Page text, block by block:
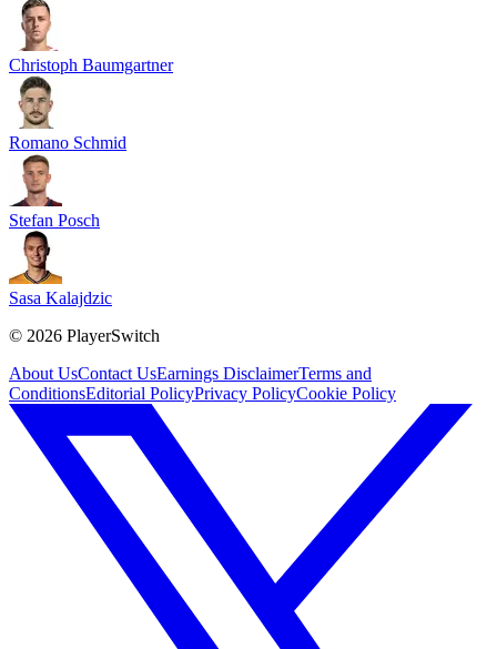
Christoph Baumgartner
Romano Schmid
Stefan Posch
Sasa Kalajdzic
© 2026 PlayerSwitch
About UsContact UsEarnings DisclaimerTerms and
ConditionsEditorial PolicyPrivacy PolicyCookie Policy